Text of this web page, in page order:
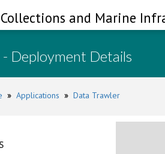
Collections and Marine
- Deployment Details
» Applications » Data Trawler